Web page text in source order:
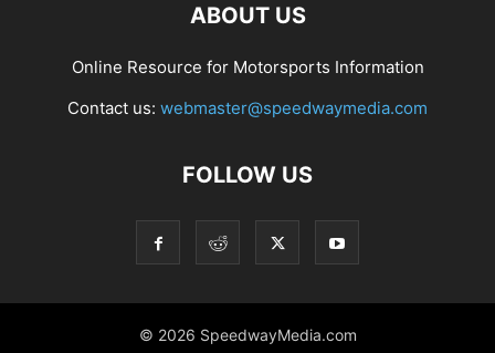
ABOUT US
Online Resource for Motorsports Information
Contact us: webmaster@speedwaymedia.com
FOLLOW US
© 2026 SpeedwayMedia.com